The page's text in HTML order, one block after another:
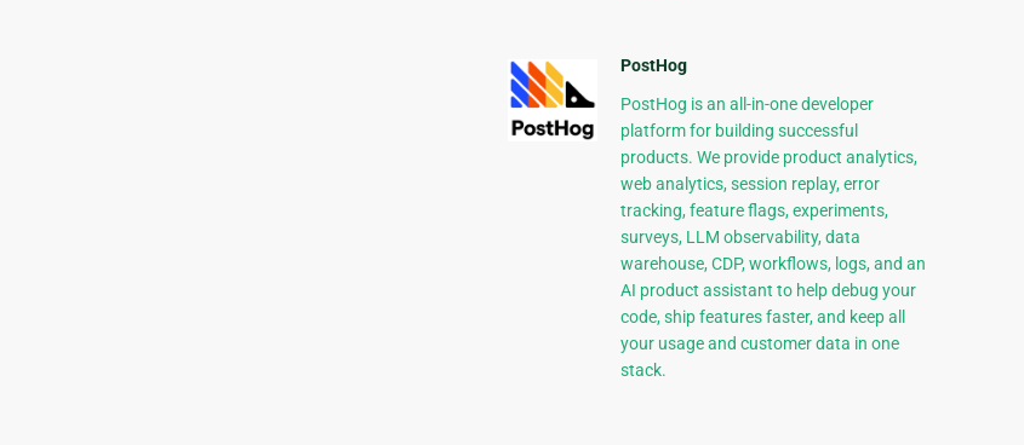
PostHog
PostHog is an all-in-one developer
platform for building successful
products. We provide product analytics,
web analytics, session replay, error
tracking, feature flags, experiments,
surveys, LLM observability, data
warehouse, CDP, workflows, logs, and an
AI product assistant to help debug your
code, ship features faster, and keep all
your usage and customer data in one
stack.